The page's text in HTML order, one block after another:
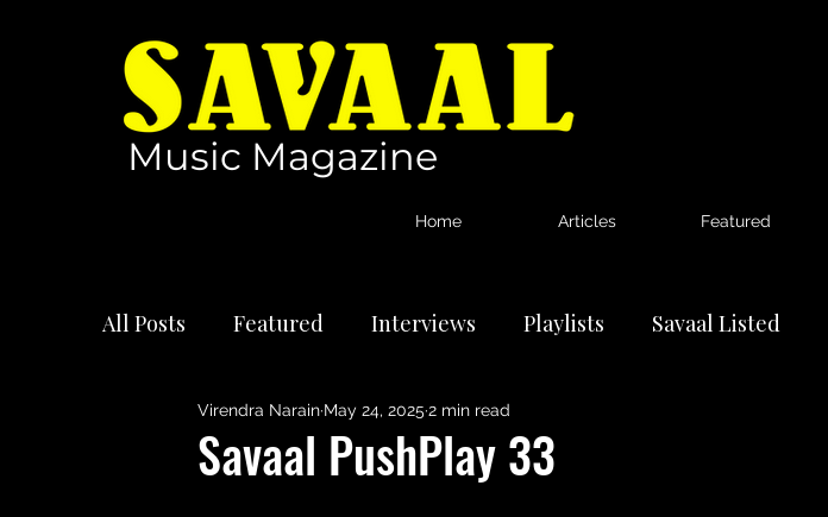
Music Magazine
Home Articles Featured
All Posts Featured Interviews Playlists Savaal Listed
International Artists Reviews
Savaal PushPlay 33
Virendra Narain May 24, 2025 2 min read